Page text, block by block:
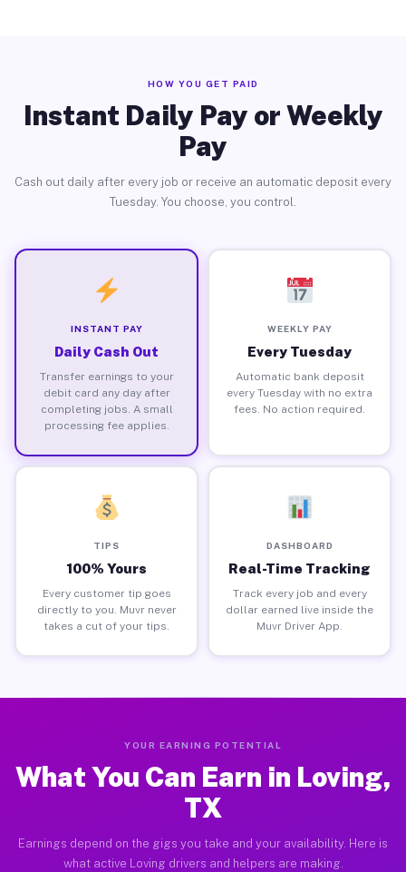
HOW YOU GET PAID
Instant Daily Pay or Weekly
Pay
Cash out daily after every job or receive an automatic deposit every
Tuesday. You choose, you control.
INSTANT PAY
Daily Cash Out
Transfer earnings to your
debit card any day after
completing jobs. A small
processing fee applies.
WEEKLY PAY
Every Tuesday
Automatic bank deposit
every Tuesday with no extra
fees. No action required.
TIPS
100% Yours
Every customer tip goes
directly to you. Muvr never
takes a cut of your tips.
DASHBOARD
Real-Time Tracking
Track every job and every
dollar earned live inside the
Muvr Driver App.
YOUR EARNING POTENTIAL
What You Can Earn in Loving,
TX
Earnings depend on the gigs you take and your availability. Here is
what active Loving drivers and helpers are making.